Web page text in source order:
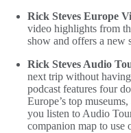
Rick Steves Europe
video highlights from
show and offers a new
Rick Steves Audio
next trip without
podcast features four
Europe’s top
you listen to Audio
companion map to use